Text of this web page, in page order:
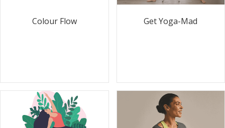
Colour Flow Get Yoga-Mad